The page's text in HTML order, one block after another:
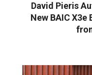
David Pieris
New BAIC